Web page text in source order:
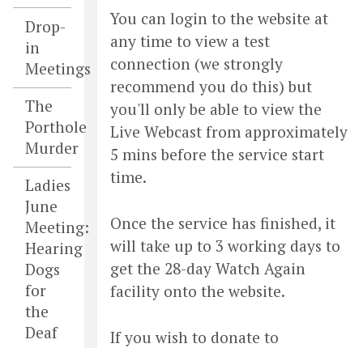
Drop-
in
Meetings
The
Porthole
Murder
Ladies
June
Meeting:
Hearing
Dogs
for
the
Deaf
You can login to the website at
any time to view a test
connection (we strongly
recommend you do this) but
you'll only be able to view the
Live Webcast from approximately
5 mins before the service start
time.
Once the service has finished, it
will take up to 3 working days to
get the 28-day Watch Again
facility onto the website.
If you wish to donate to